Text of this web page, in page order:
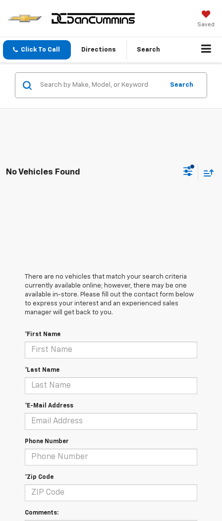
Saved
Click To Call Directions Search
Search
No Vehicles Found
There are no vehicles that match your search criteria
currently available online; however, there may be one
available in-store. Please fill out the contact form below
to express your interest and an experienced sales
manager will get back to you.
*First Name
*Last Name
*E-Mail Address
Phone Number
*Zip Code
Comments: